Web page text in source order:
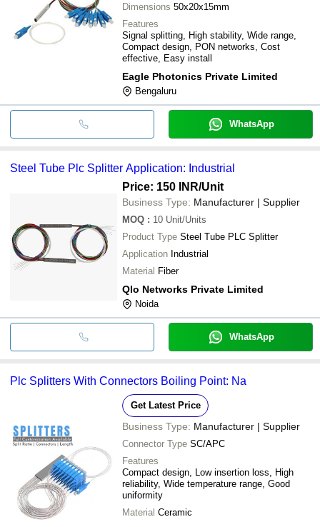
Dimensions 50x20x15mm
Features
Signal splitting, High stability, Wide range,
Compact design, PON networks, Cost
effective, Easy install
Eagle Photonics Private Limited
Bengaluru
WhatsApp
Steel Tube Plc Splitter Application: Industrial
Price: 150 INR/Unit
Business Type: Manufacturer | Supplier
MOQ : 10 Unit/Units
Product Type Steel Tube PLC Splitter
Application Industrial
Material Fiber
Qlo Networks Private Limited
Noida
WhatsApp
Plc Splitters With Connectors Boiling Point: Na
Get Latest Price
Business Type: Manufacturer | Supplier
Connector Type SC/APC
Features
Compact design, Low insertion loss, High
reliability, Wide temperature range, Good
uniformity
Material Ceramic